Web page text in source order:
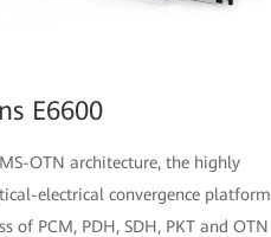
E6600
OTN architecture, the highly
electrical convergence platform
of PCM, PDH, SDH, PKT and OTN